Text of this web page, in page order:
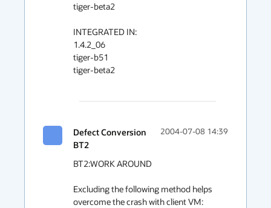
tiger-beta2
INTEGRATED IN:
1.4.2_06
tiger-b51
tiger-beta2
Defect Conversion
BT2
2004-07-08 14:39
BT2:WORK AROUND
Excluding the following method helps
overcome the crash with client VM: